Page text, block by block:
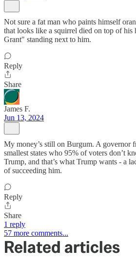
Not sure a fat man who paints himself
that looks like a squirrel died on top of his
Grant" standing next to him.
Reply
Share
James F.
Jun 13, 2024
My money’s still on Burgum. A governor
smallest states who 95% of voters don’t
Trump, and that’s what Trump wants - a
of succeeding him.
Reply
Share
1 reply
57 more comments...
Related articles